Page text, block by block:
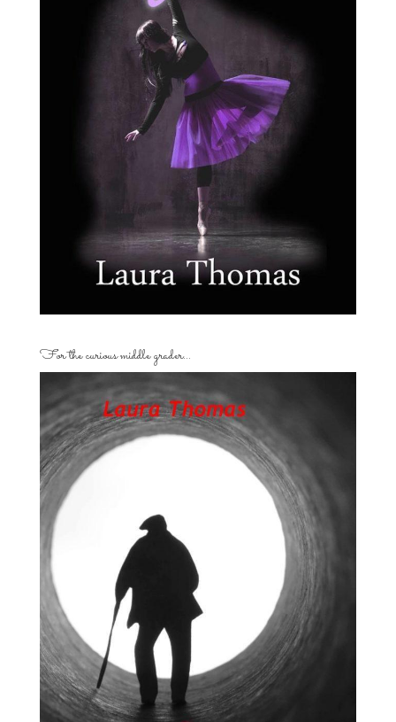
For the curious middle grader…